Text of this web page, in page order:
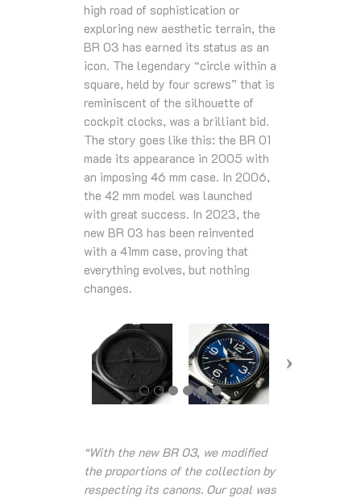
high road of sophistication or
exploring new aesthetic terrain, the
BR 03 has earned its status as an
icon. The legendary “circle within a
square, held by four screws” that is
reminiscent of the silhouette of
cockpit clocks, was a brilliant bid.
The story goes like this: the BR 01
made its appearance in 2005 with
an imposing 46 mm case. In 2006,
the 42 mm model was launched
with great success. In 2023, the
new BR 03 has been reinvented
with a 41mm case, proving that
everything evolves, but nothing
changes.
“With the new BR 03, we modified
the proportions of the collection by
respecting its canons. Our goal was